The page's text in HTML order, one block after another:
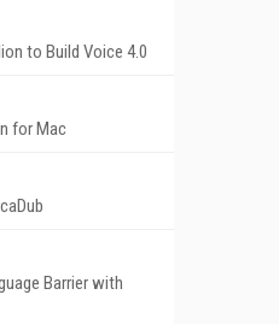
to Build Voice 4.0
for Mac
Barrier with